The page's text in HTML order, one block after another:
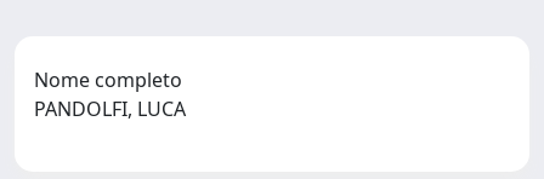
Nome completo
PANDOLFI, LUCA